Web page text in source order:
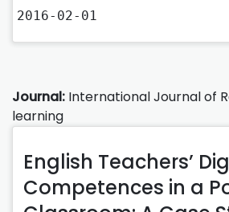
2016-02-01
Journal: International Journal of
learning
English Teachers’
Competences in a